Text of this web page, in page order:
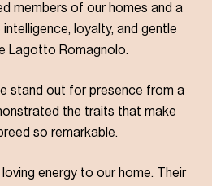
members of our homes and a
loyalty, and gentle
Lagotto Romagnolo.
stand out for presence from a
the traits that make
so remarkable.
energy to our home. Their